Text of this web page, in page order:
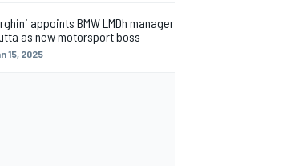
15, 2025
appoints BMW LMDh manager
as new motorsport boss